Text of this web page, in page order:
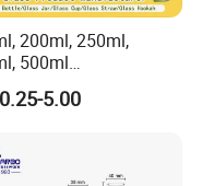
200ml, 250ml,
500ml
Beverage/Water/Tea
Juice/Wine/Brandy/B
Double Wall
Cup Manufacturer
5.00